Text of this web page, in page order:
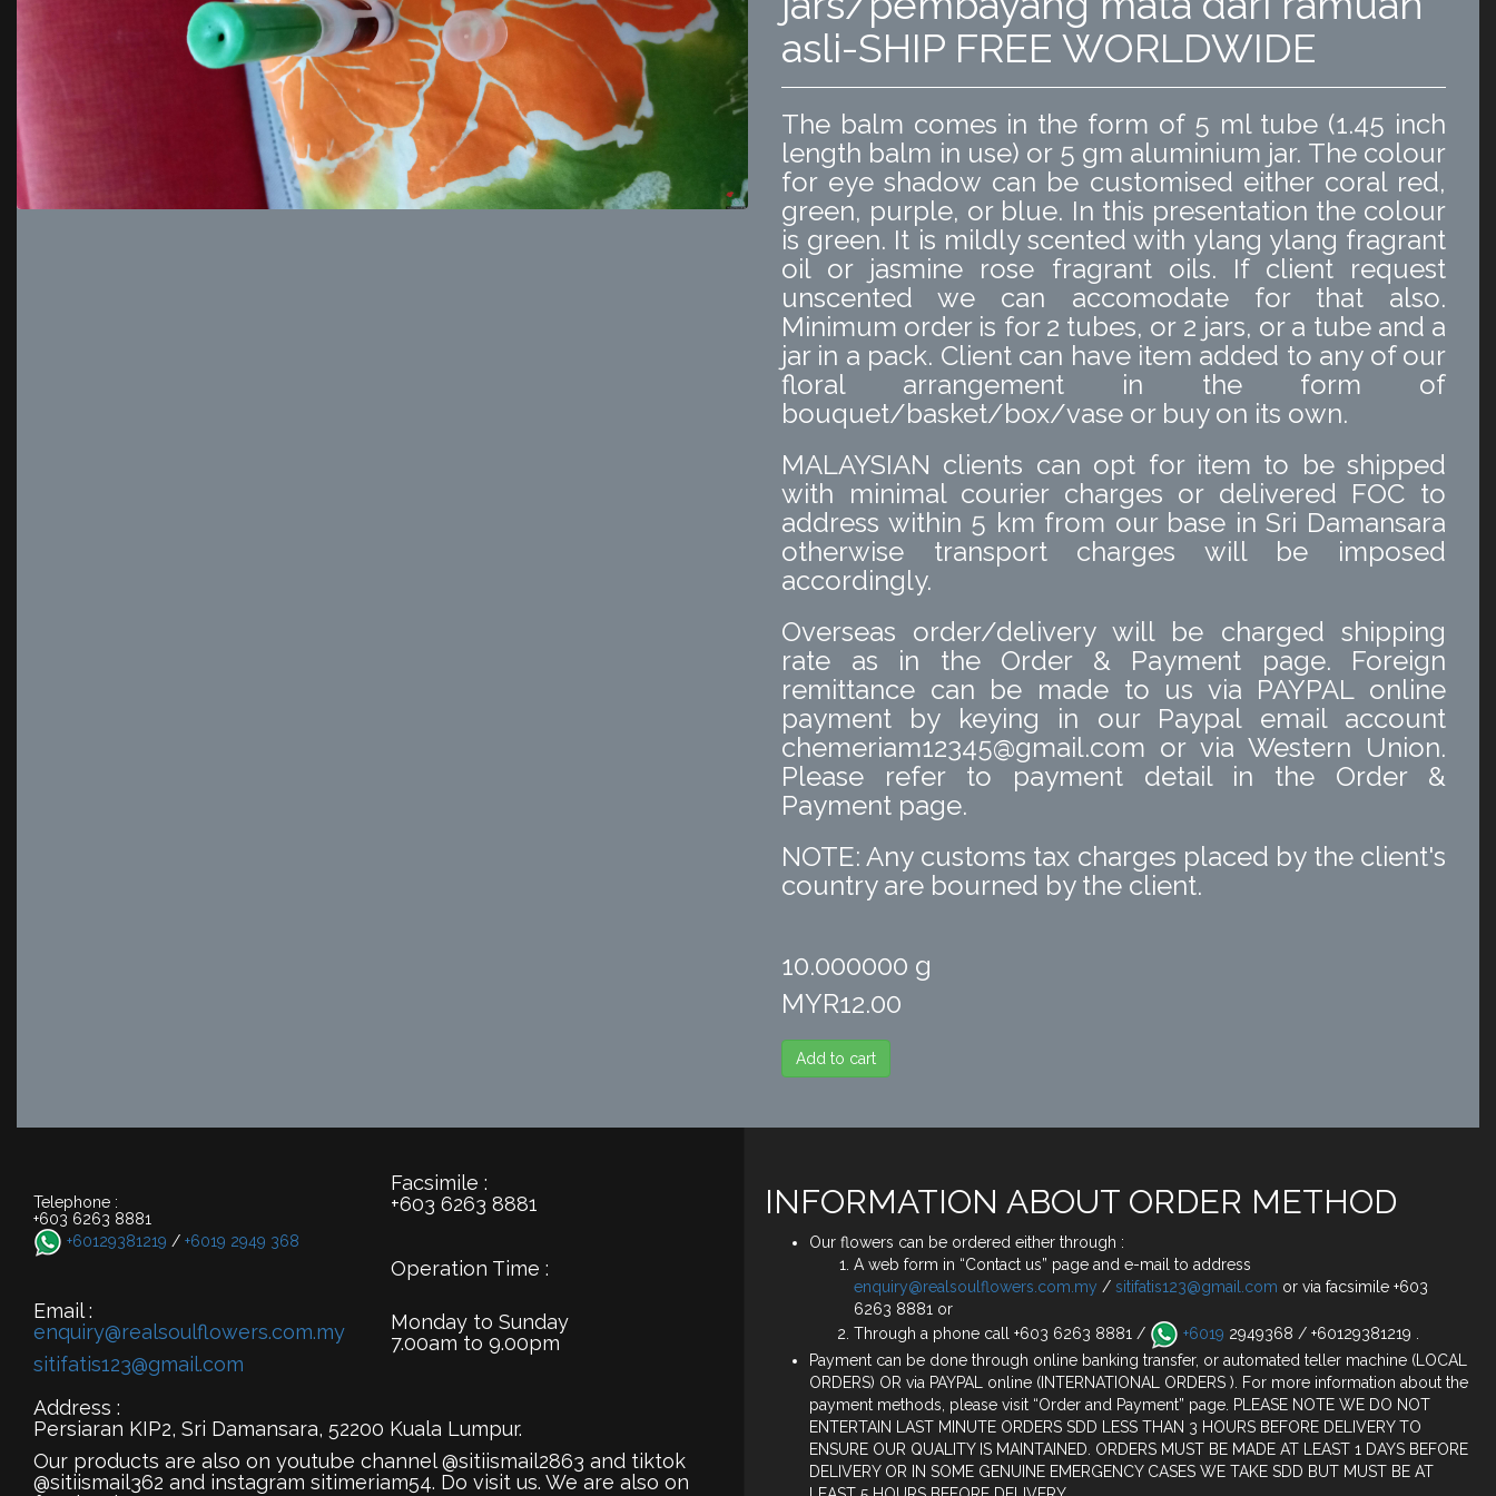
asli-SHIP FREE WORLDWIDE
The balm comes in the form of 5 ml tube (1.45 inch
length balm in use) or 5 gm aluminium jar. The colour
for eye shadow can be customised either coral red,
green, purple, or blue. In this presentation the colour
is green. It is mildly scented with ylang ylang fragrant
oil or jasmine rose fragrant oils. If client request
unscented we can accomodate for that also.
Minimum order is for 2 tubes, or 2 jars, or a tube and a
jar in a pack. Client can have item added to any of our
floral arrangement in the form of
bouquet/basket/box/vase or buy on its own.
MALAYSIAN clients can opt for item to be shipped
with minimal courier charges or delivered FOC to
address within 5 km from our base in Sri Damansara
otherwise transport charges will be imposed
accordingly.
Overseas order/delivery will be charged shipping
rate as in the Order & Payment page. Foreign
remittance can be made to us via PAYPAL online
payment by keying in our Paypal email account
chemeriam12345@gmail.com or via Western Union.
Please refer to payment detail in the Order &
Payment page.
NOTE: Any customs tax charges placed by the client's
country are bourned by the client.
10.000000 g
MYR12.00
Add to cart
Telephone :
+603 6263 8881
+60129381219 / +6019 2949 368
Email :
enquiry@realsoulflowers.com.my
sitifatis123@gmail.com
Facsimile :
+603 6263 8881
Operation Time :
Monday to Sunday
7.00am to 9.00pm
Address :
Persiaran KIP2, Sri Damansara, 52200 Kuala Lumpur.
Our products are also on youtube channel @sitiismail2863 and tiktok
@sitiismail362 and instagram sitimeriam54. Do visit us. We are also on
INFORMATION ABOUT ORDER METHOD
Our flowers can be ordered either through :
A web form in “Contact us” page and e-mail to address
enquiry@realsoulflowers.com.my / sitifatis123@gmail.com or via facsimile +603
6263 8881 or
Through a phone call +603 6263 8881 /
+6019 2949368 / +60129381219 .
Payment can be done through online banking transfer, or automated teller machine (LOCAL
ORDERS) OR via PAYPAL online (INTERNATIONAL ORDERS ). For more information about the
payment methods, please visit “Order and Payment” page. PLEASE NOTE WE DO NOT
ENTERTAIN LAST MINUTE ORDERS SDD LESS THAN 3 HOURS BEFORE DELIVERY TO
ENSURE OUR QUALITY IS MAINTAINED. ORDERS MUST BE MADE AT LEAST 1 DAYS BEFORE
DELIVERY OR IN SOME GENUINE EMERGENCY CASES WE TAKE SDD BUT MUST BE AT